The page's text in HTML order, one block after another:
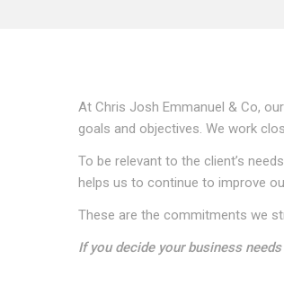
At Chris Josh Emmanuel & Co,
goals and objectives. We work
To be relevant to the client’s
helps us to continue to improve
These are the commitments we
If you decide your business